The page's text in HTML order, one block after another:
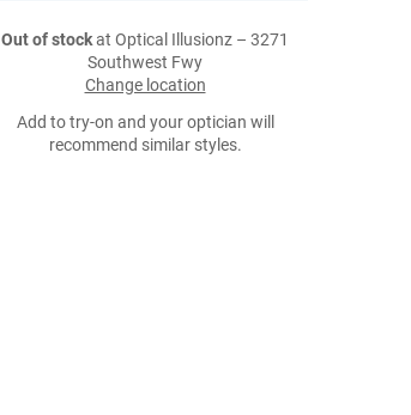
Out of stockat Optical Illusionz – 3271
Southwest Fwy
Change location
Add to try-on and your optician will
recommend similar styles.